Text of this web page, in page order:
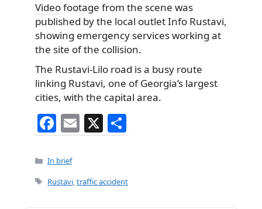
Videofootage from the scene was
published by the local outlet Info Rustavi,
showing emergency services working at
the site of the collision.
The Rustavi-Lilo road is a busy route
linking Rustavi, one of Georgia’s largest
cities, with the capital area.
F
a
c
e
E
m
l
X
h
e
Categories
In brief
Tags
Rustavi,traffic accident